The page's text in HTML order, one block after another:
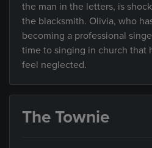
the man in the letters, is
the blacksmith. Olivia, who
becoming a professional
time to singing in church that
feel neglected.
The Townie